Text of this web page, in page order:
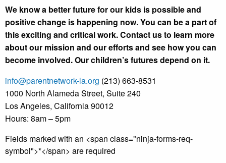
We know a better future for our kids is possible and
positive change is happening now. You can be a part of
this exciting and critical work. Contact us to learn more
about our mission and our efforts and see how you can
become involved. Our children’s futures depend on it.
info@parentnetwork-la.org (213) 663-8531
1000 North Alameda Street, Suite 240
Los Angeles, California 90012
Hours: 8am – 5pm
Fields marked with an <span class="ninja-forms-req-
symbol">*</span> are required